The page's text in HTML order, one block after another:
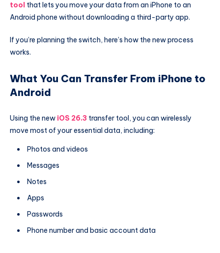
tool that lets you move your data from an iPhone to an
Android phone without downloading a third-party app.
If you’re planning the switch, here’s how the new process
works.
What You Can Transfer From iPhone to
Android
Using the new iOS 26.3 transfer tool, you can wirelessly
move most of your essential data, including:
Photos and videos
Messages
Notes
Apps
Passwords
Phone number and basic account data